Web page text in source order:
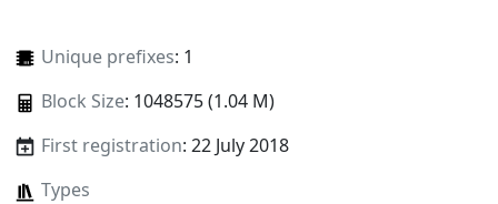
Unique prefixes: 1
Block Size: 1048575 (1.04 M)
First registration: 22 July 2018
Types